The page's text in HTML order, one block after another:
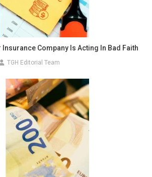
Insurance Company Is Acting In Bad Faith
TGH Editorial Team